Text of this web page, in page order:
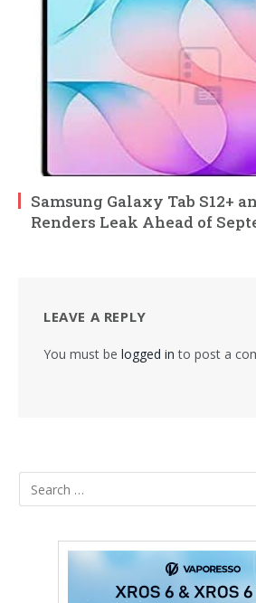
Samsung Galaxy Tab S12+
Renders Leak Ahead of
LEAVE A REPLY
You must be logged in to post a